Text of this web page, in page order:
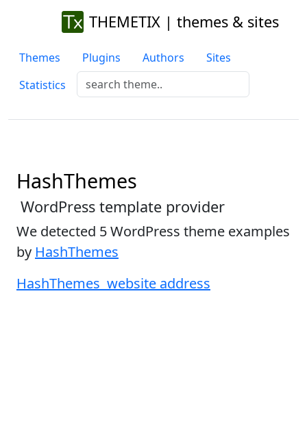
THEMETIX | themes & sites
Themes Plugins Authors
Sites
Statistics
HashThemes
WordPress template provider
We detected 5 WordPress theme examples
by HashThemes
HashThemes website address